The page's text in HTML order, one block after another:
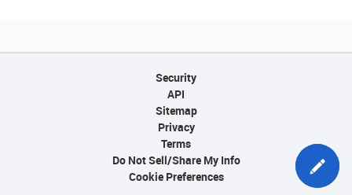
Security
API
Sitemap
Privacy
Terms
Do Not Sell/Share My Info
Cookie Preferences